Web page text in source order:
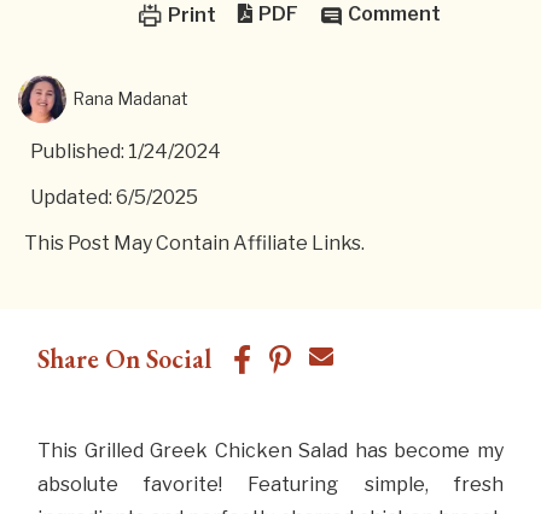
Print PDF Comment
Rana Madanat
Published: 1/24/2024
Updated: 6/5/2025
This Post May Contain Affiliate Links.
Share On Social
This Grilled Greek Chicken Salad has become my
absolute favorite! Featuring simple, fresh